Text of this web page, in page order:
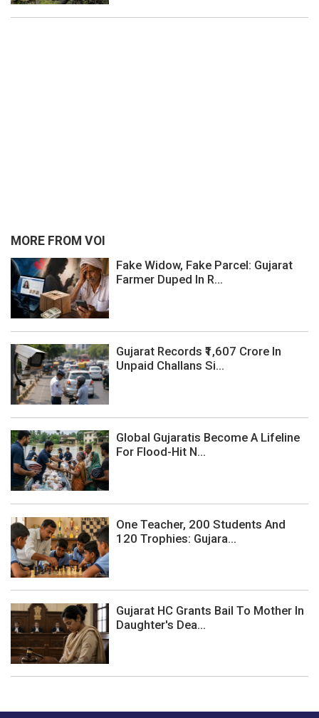
MORE FROM VOI
Fake Widow, Fake Parcel: Gujarat
Farmer Duped In R...
Gujarat Records ₹1,607 Crore In
Unpaid Challans Si...
Global Gujaratis Become A Lifeline
For Flood-Hit N...
One Teacher, 200 Students And
120 Trophies: Gujara...
Gujarat HC Grants Bail To Mother In
Daughter's Dea...